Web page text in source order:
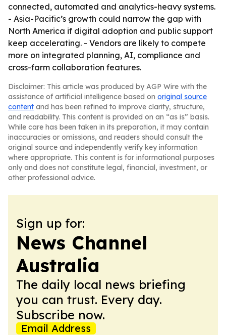
connected, automated and analytics-heavy systems.
- Asia-Pacific’s growth could narrow the gap with
North America if digital adoption and public support
keep accelerating. - Vendors are likely to compete
more on integrated planning, AI, compliance and
cross-farm collaboration features.
Disclaimer: This article was produced by AGP Wire with the
assistance of artificial intelligence based on original source
content and has been refined to improve clarity, structure,
and readability. This content is provided on an “as is” basis.
While care has been taken in its preparation, it may contain
inaccuracies or omissions, and readers should consult the
original source and independently verify key information
where appropriate. This content is for informational purposes
only and does not constitute legal, financial, investment, or
other professional advice.
Sign up for:
News Channel
Australia
The daily local news briefing
you can trust. Every day.
Subscribe now.
Email Address